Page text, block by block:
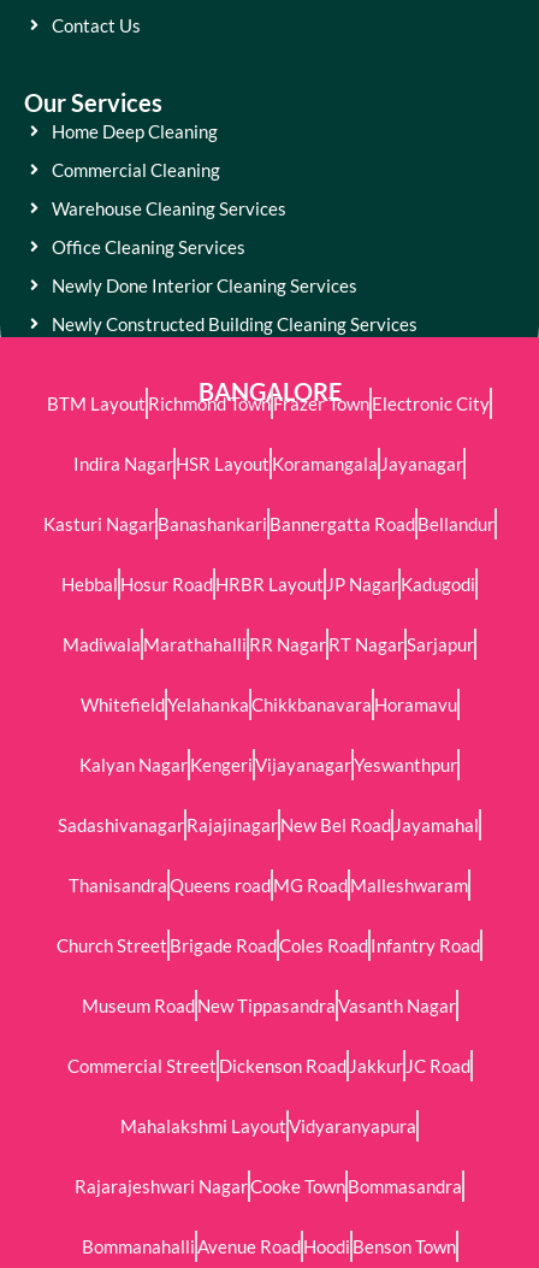
Contact Us
Our Services
Home Deep Cleaning
Commercial Cleaning
Warehouse Cleaning Services
Office Cleaning Services
Newly Done Interior Cleaning Services
Newly Constructed Building Cleaning Services
BANGALORE
BTM Layout Richmond TownFrazer TownElectronic City
Indira NagarHSR Layout Koramangala Jayanagar
Kasturi NagarBanashankari Bannergatta RoadBellandur
Hebbal Hosur RoadHRBR Layout JP NagarKadugodi
Madiwala Marathahalli RR NagarRT NagarSarjapur
WhitefieldYelahankaChikkbanavara Horamavu
Kalyan NagarKengeriVijayanagarYeswanthpur
SadashivanagarRajajinagarNew Bel Road Jayamahal
ThanisandraQueens roadMG RoadMalleshwaram
Church Street Brigade RoadColes RoadInfantry Road
Museum RoadNew TippasandraVasanth Nagar
Commercial Street Dickenson Road Jakkur JC Road
Mahalakshmi LayoutVidyaranyapura
Rajarajeshwari NagarCooke TownBommasandra
BommanahalliAvenue RoadHoodi Benson Town